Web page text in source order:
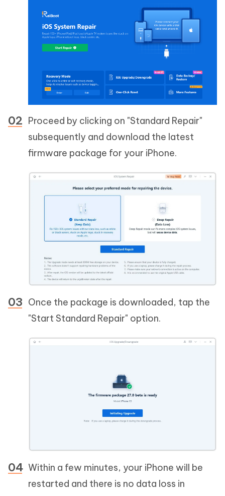
Proceed by clicking on "Standard Repair"
subsequently and download the latest
firmware package for your iPhone.
Once the package is downloaded, tap the
"Start Standard Repair" option.
Within a few minutes, your iPhone will be
restarted and there is no data loss in